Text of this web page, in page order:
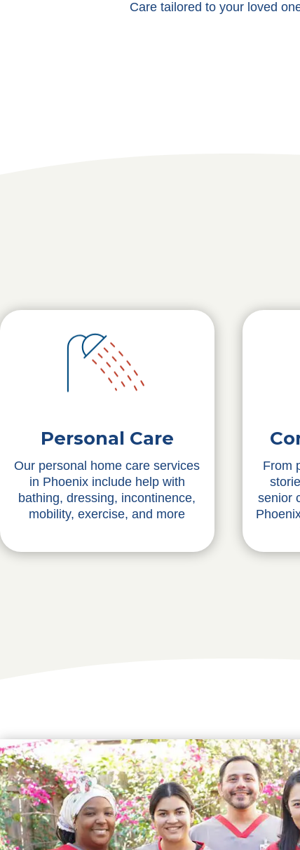
Care tailored to your loved
Personal Care
Our personal home care services
in Phoenix include help with
bathing, dressing, incontinence,
mobility, exercise, and more
From
senior